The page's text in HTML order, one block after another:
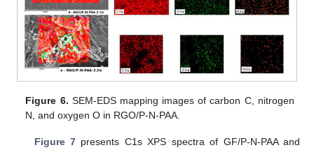
Figure 6. SEM-EDS mapping images of carbon C, nitrogen
N, and oxygen O in RGO/P-N-PAA.
Figure 7 presents C1s XPS spectra of GF/P-N-PAA and